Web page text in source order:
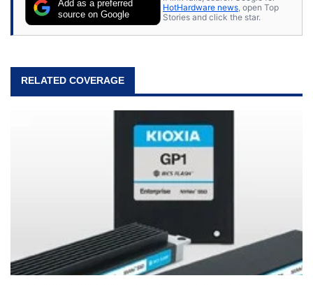
Add as a preferred
source on Google
HotHardware news , open Top
Stories and click the star.
RELATED COVERAGE